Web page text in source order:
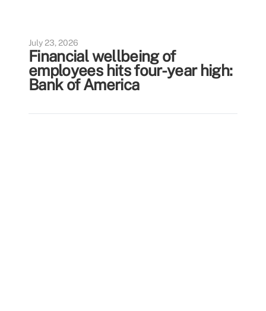
July 23, 2026
Financial wellbeing of
employees hits four-year high:
Bank of America